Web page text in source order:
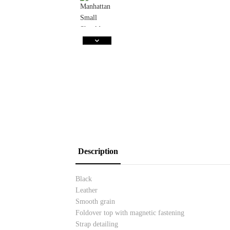
Description
Black
Leather
Smooth grain
Foldover top with magnetic fastening
Strap detailing